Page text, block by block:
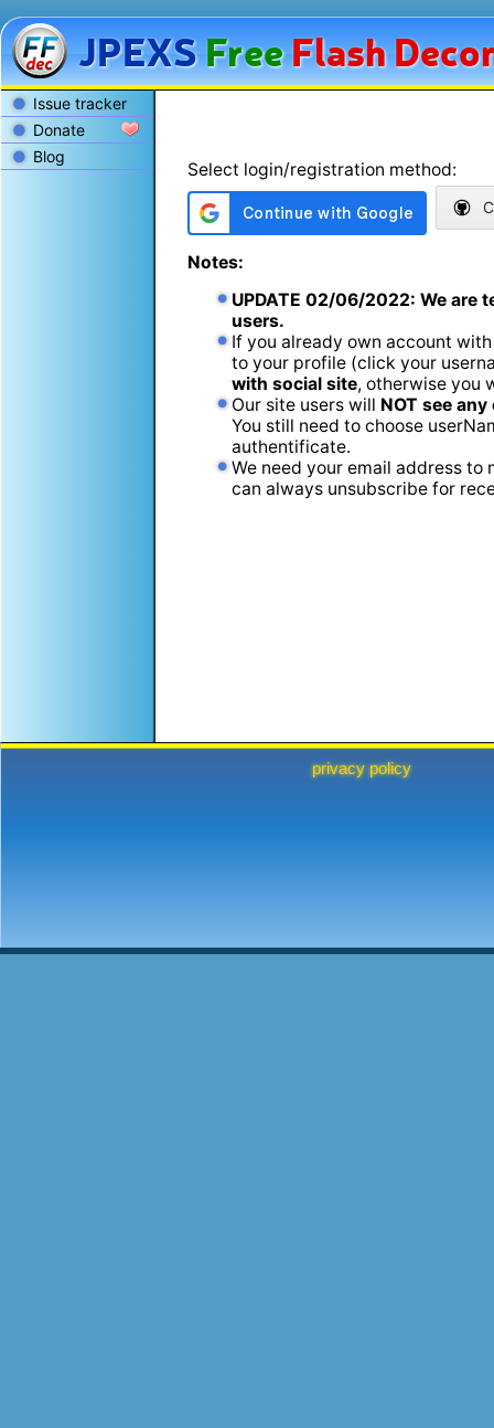
JPEXSFreeFlash
Issue tracker
Donate
Blog
Select login/registration method:
Notes:
UPDATE02/06/2022: We are
users.
If you already own account
to your profile (click your
with social site, otherwise you
Our site users will NOT see
You still need to choose
authentificate.
We need your email address
can always unsubscribe for
privacy policy